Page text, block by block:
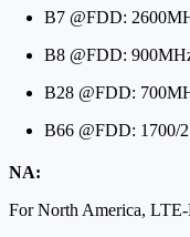
B7 @FDD:
B8 @FDD:
B28 @FDD:
B66 @FDD: 1700/
NA:
For North America,